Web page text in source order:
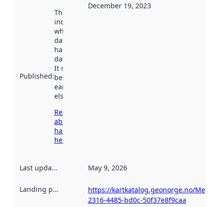
Published:
This date
indicates
when the
dataset was
harvested by
data.norge.no.
It may have
been available
earlier
elsewhere.
Read more
about
harvesting
here
December 19, 2023
Last updated May 9, 2026
Landing page
https://kartkatalog.geonorge.no/
2316-4485-bd0c-50f37e8f9caa